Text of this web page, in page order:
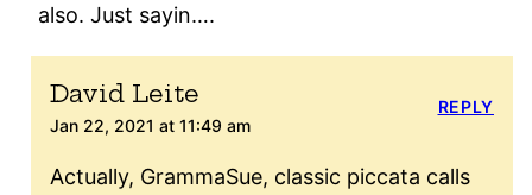
also. Just sayin….
David Leite
Jan 22, 2021 at 11:49 am
Actually, GrammaSue, classic piccata calls
REPLY